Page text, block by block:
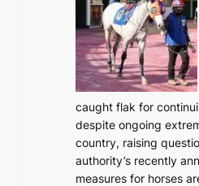
caught flak for
despite ongoing
country, raising
authority’s recently
measures for horses